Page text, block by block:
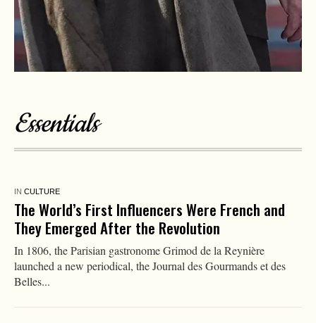
Essentials
IN CULTURE
‘The Odyssey’ Is a Striking Portrait of the
Psychological Wounds That Can Emerge When
People Violate Their Deepest Values
Christopher Nolan’s “The Odyssey,” a new adaptation of
Homer’s epic tale of Odysseus’ perilous journey home after the